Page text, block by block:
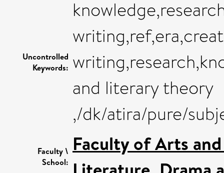
Uncontrolled
Keywords:
and literary theory
,/dk/atira/pure/
Faculty \
School:
Faculty of Arts